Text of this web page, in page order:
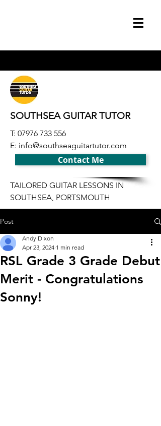
SOUTHSEA GUITAR TUTOR
T: 07976 733 556
E: info@southseaguitartutor.com
Contact Me
TAILORED GUITAR LESSONS IN
SOUTHSEA, PORTSMOUTH
Post
RSL Grade 3 Grade Debut
Merit - Congratulations
Sonny!
Andy Dixon
Apr 23, 2024 1 min read